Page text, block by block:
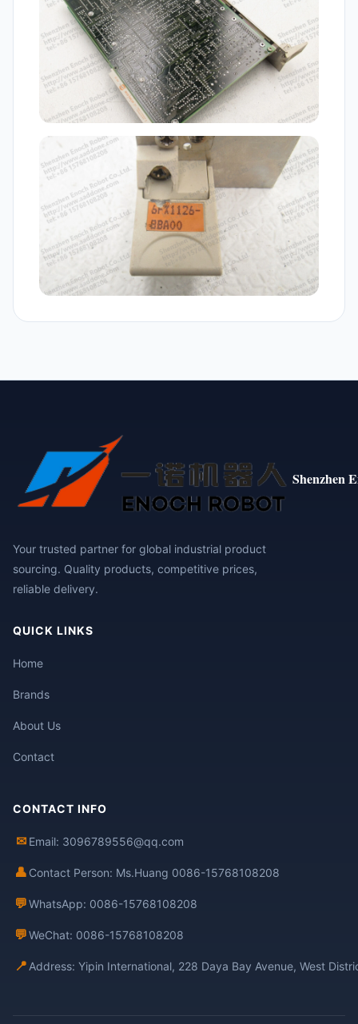
Shenzhen
Your trusted partner for global industrial product
sourcing. Quality products, competitive prices,
reliable delivery.
QUICK LINKS
Home
Brands
About Us
Contact
CONTACT INFO
✉ Email: 3096789556@qq.com
👤 Contact Person: Ms.Huang 0086-15768108208
💬WhatsApp: 0086-15768108208
💬WeChat: 0086-15768108208
📍 Address: Yipin International, 228 Daya Bay Avenue, West